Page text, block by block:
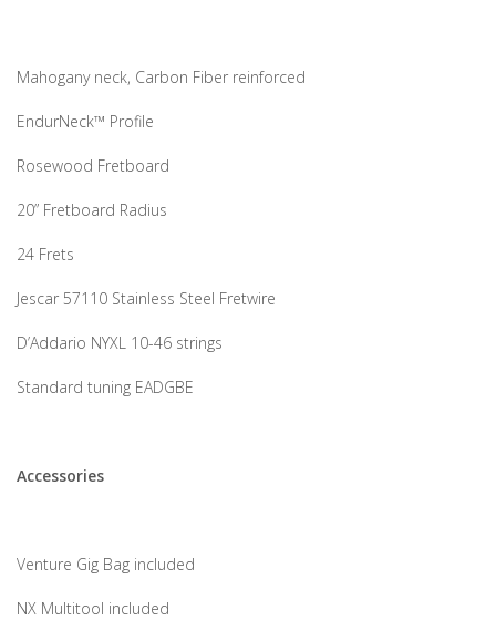
Mahogany neck, Carbon Fiber reinforced
EndurNeck™ Profile
Rosewood Fretboard
20” Fretboard Radius
24 Frets
Jescar 57110 Stainless Steel Fretwire
D’Addario NYXL 10-46 strings
Standard tuning EADGBE
Accessories
Venture Gig Bag included
NX Multitool included